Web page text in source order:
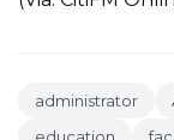
administrator